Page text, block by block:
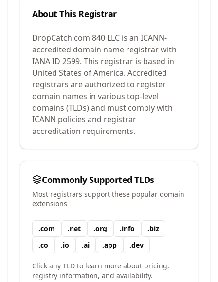
About This Registrar
DropCatch.com 840 LLC is an ICANN-
accredited domain name registrar with
IANA ID 2599. This registrar is based in
United States of America. Accredited
registrars are authorized to register
domain names in various top-level
domains (TLDs) and must comply with
ICANN policies and registrar
accreditation requirements.
Commonly Supported TLDs
Most registrars support these popular domain
extensions
.com .net .org .info .biz
.co .io .ai .app .dev
Click any TLD to learn more about pricing,
registry information, and availability.